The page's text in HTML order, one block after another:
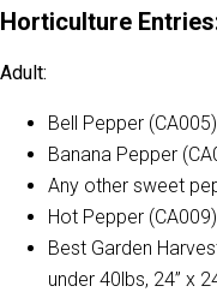
Horticulture
Adult:
Bell Pepper (CA005)
Banana Pepper
Any other sweet
Hot Pepper (CA009)
Best Garden
under 40lbs, 24” x